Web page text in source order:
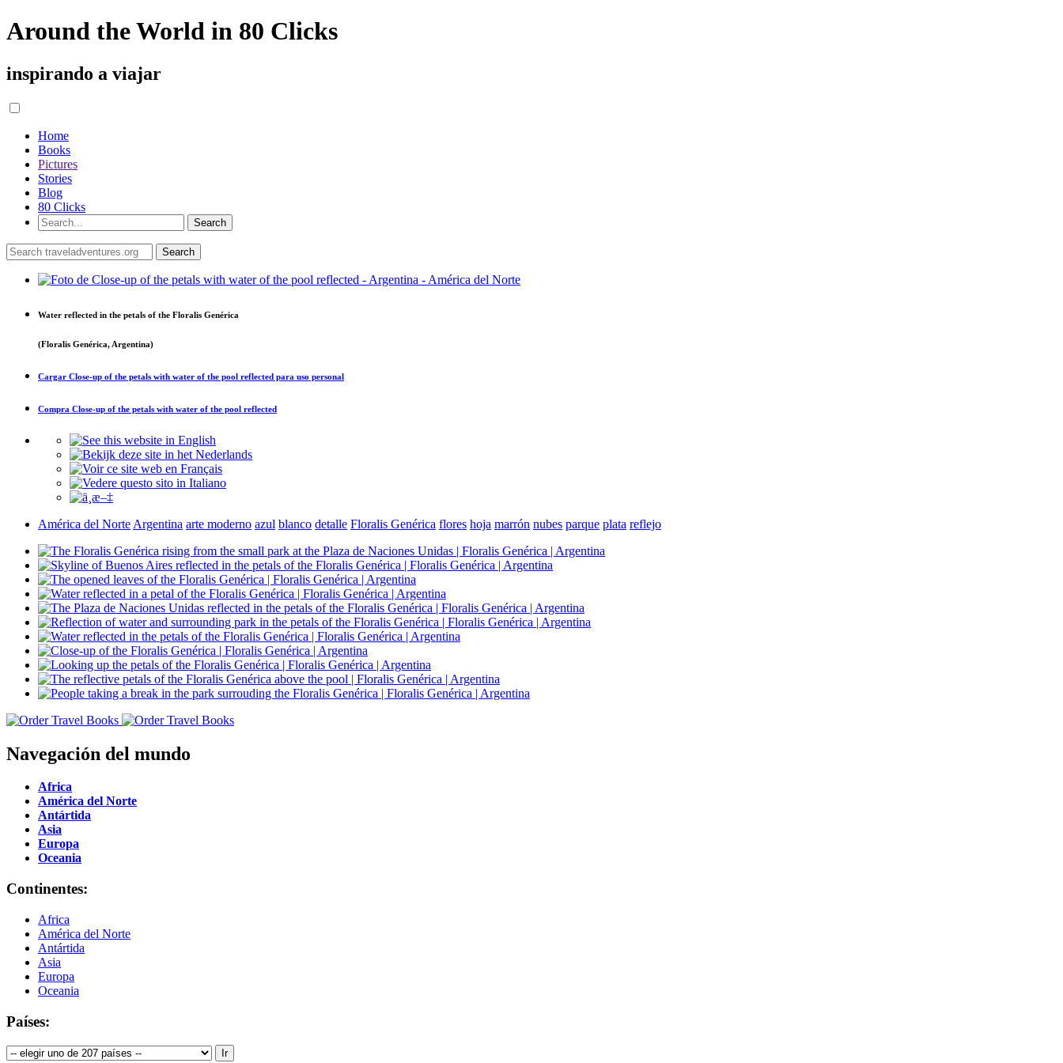
Around the World in 80 Clicks
inspirando a viajar
Home
Books
Pictures
Stories
Blog
80 Clicks
Water reflected in the petals of the Floralis Genérica
(Floralis Genérica, Argentina)
Cargar Close-up of the petals with water of the pool reflected para uso personal
Compra Close-up of the petals with water of the pool reflected
América del Norte Argentina arte moderno azul blanco detalle Floralis Genérica flores hoja marrón nubes parque plata reflejo
Navegación del mundo
Africa
América del Norte
Antártida
Asia
Europa
Oceania
Continentes:
Africa
América del Norte
Antártida
Asia
Europa
Oceania
Países: